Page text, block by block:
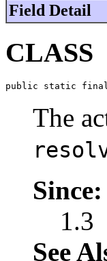
Field Detail
CLASS
public static
The
Since:
1.3
See